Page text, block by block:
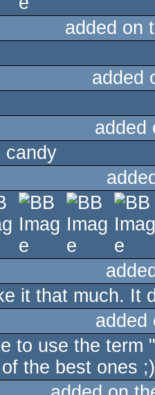
added on
added
candy
it that much. It
to use the term
the best ones ;)